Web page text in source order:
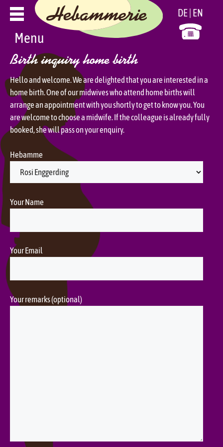
Skip
content
DE EN
Menu
Birth inquiry home birth
Hello and welcome. We are delighted that you are interested in a
home birth. One of our midwives who attend home births will
arrange an appointment with you shortly to get to know you. You
are welcome to choose a midwife. If the colleague is already fully
booked, she will pass on your enquiry.
Hebamme
Your Name
Your Email
Your remarks (optional)